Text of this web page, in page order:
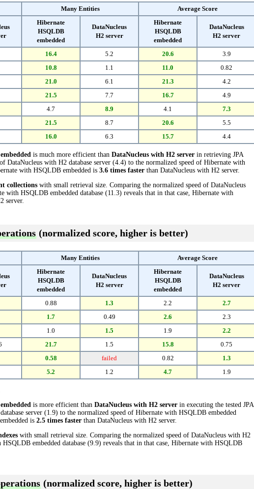
Many Entities
Average Score
Hibernate
HSQLDB
embedded
DataNucleus
H2 server
Hibernate
HSQLDB
embedded
DataNucleus
H2 server
16.4 5.2 20.6
3.9
10.8 1.1 11.0
0.82
21.0 6.1 21.3
4.2
21.5 7.7 16.7
4.9
4.7 8.9 4.1
7.3
21.5 8.7 20.6
5.5
16.0 6.3 15.7 4.4
is much more efficient than DataNucleus with H2 server in retrieving JPA
DataNucleus with H2 database server (4.4) to the normalized speed of Hibernate with
with HSQLDB embedded is 3.6 times faster than DataNucleus with H2 server.
collections with small retrieval size. Comparing the normalized speed of DataNucleus
with HSQLDB embedded database (11.3) reveals that in that case, Hibernate with
server.
(normalized score, higher is better)
Many Entities
Average Score
Hibernate
HSQLDB
embedded
DataNucleus
H2 server
Hibernate
HSQLDB
embedded
DataNucleus
H2 server
0.88 1.3 2.2
2.7
1.7 0.49 2.6
2.3
1.0 1.5 1.9
2.2
21.7 1.5 15.8
0.75
0.58 failed 0.82
1.3
5.2 1.2 4.7 1.9
is more efficient than DataNucleus with H2 server in executing the tested JPA
server (1.9) to the normalized speed of Hibernate with HSQLDB embedded
is 2.5 times faster than DataNucleus with H2 server.
with small retrieval size. Comparing the normalized speed of DataNucleus with H2
embedded database (9.9) reveals that in that case, Hibernate with HSQLDB
(normalized score, higher is better)